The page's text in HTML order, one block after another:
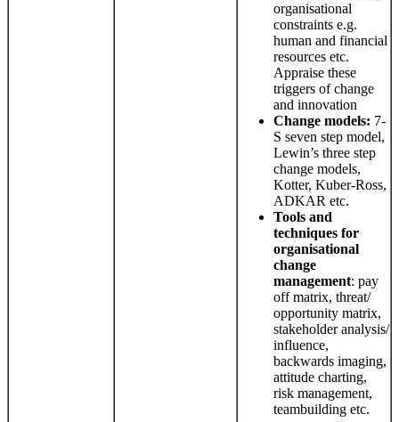
organisational
constraints e.g.
human and financial
resources etc.
Appraise these
triggers of change
and innovation
Change models: 7-
S seven step model,
Lewin’s three step
change models,
Kotter, Kuber-Ross,
ADKAR etc.
Tools and
techniques for
organisational
change
management: pay
off matrix, threat/
opportunity matrix,
stakeholder analysis/
influence,
backwards imaging,
attitude charting,
risk management,
teambuilding etc.